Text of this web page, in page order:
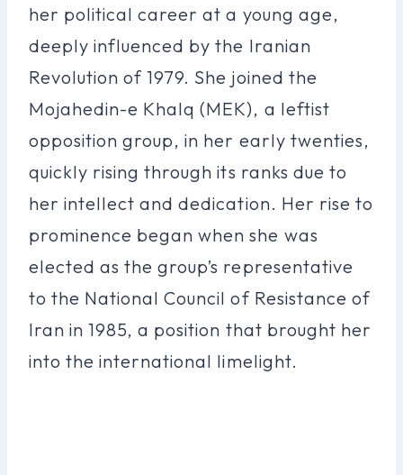
her political career at a young age,
deeply influenced by the Iranian
Revolution of 1979. She joined the
Mojahedin-e Khalq (MEK), a leftist
opposition group, in her early twenties,
quickly rising through its ranks due to
her intellect and dedication. Her rise to
prominence began when she was
elected as the group’s representative
to the National Council of Resistance of
Iran in 1985, a position that brought her
into the international limelight.